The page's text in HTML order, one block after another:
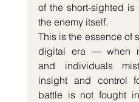
of the short-sighted is
the enemy itself.
This is the essence of
digital era — when
and individuals
insight and control
battle is not fought